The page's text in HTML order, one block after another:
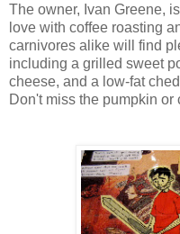
The owner, Ivan Greene,
love with coffee roasting
carnivores alike will find
including a grilled sweet
cheese, and a low-fat
Don't miss the pumpkin